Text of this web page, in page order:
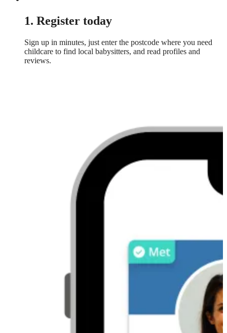
1. Register today
Sign up in minutes, just enter the postcode where you need
childcare to find local babysitters, and read profiles and
reviews.